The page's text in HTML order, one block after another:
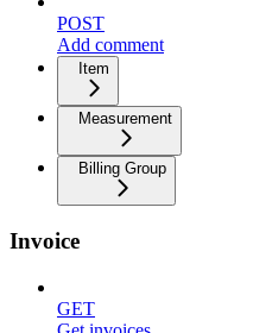
POST
Add comment
Item
Measurement
Billing Group
Invoice
GET